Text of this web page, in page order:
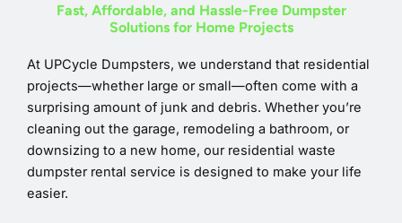
Fast, Affordable, and Hassle-Free Dumpster
Solutions for Home Projects
At UPCycle Dumpsters, we understand that residential
projects—whether large or small—often come with a
surprising amount of junk and debris. Whether you’re
cleaning out the garage, remodeling a bathroom, or
downsizing to a new home, our residential waste
dumpster rental service is designed to make your life
easier.